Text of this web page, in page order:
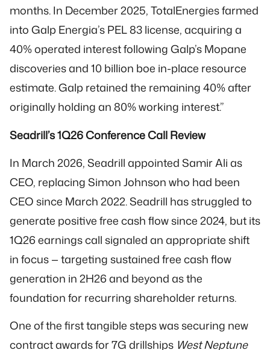
months. In December 2025, TotalEnergies farmed
into Galp Energia’s PEL 83 license, acquiring a
40% operated interest following Galp’s Mopane
discoveries and 10 billion boe in-place resource
estimate. Galp retained the remaining 40% after
originally holding an 80% working interest.”
Seadrill’s 1Q26 Conference Call Review
In March 2026, Seadrill appointed Samir Ali as
CEO, replacing Simon Johnson who had been
CEO since March 2022. Seadrill has struggled to
generate positive free cash flow since 2024, but its
1Q26 earnings call signaled an appropriate shift
in focus — targeting sustained free cash flow
generation in 2H26 and beyond as the
foundation for recurring shareholder returns.
One of the first tangible steps was securing new
contract awards for 7G drillships West Neptune